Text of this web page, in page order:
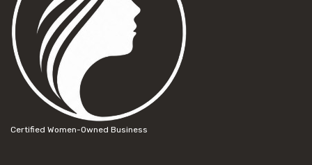
Certified Women-Owned Business